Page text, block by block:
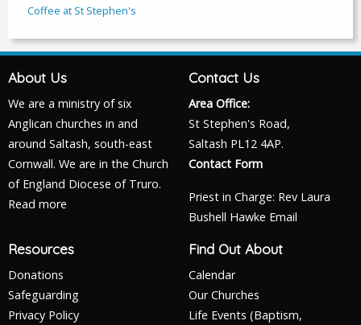
Coffee at St Stephen's
About Us
We are a ministry of six
Anglican churches in and
around Saltash, south-east
Cornwall. We are in the Church
of England Diocese of Truro.
Read more
Contact Us
Area Office:
St Stephen's Road,
Saltash PL12 4AP.
Contact Form
Priest in Charge: Rev Laura
Bushell Hawke Email
Resources
Donations
Safeguarding
Privacy Policy
Find Out About
Calendar
Our Churches
Life Events (Baptism,